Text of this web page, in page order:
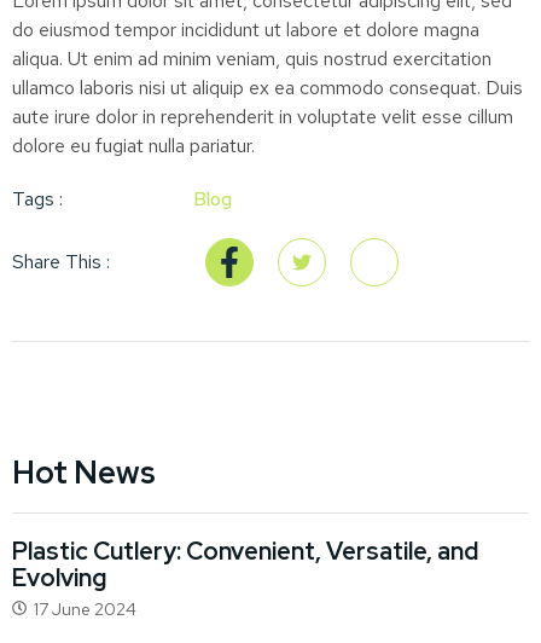
do eiusmod tempor incididunt ut labore et dolore magna
aliqua. Ut enim ad minim veniam, quis nostrud exercitation
ullamco laboris nisi ut aliquip ex ea commodo consequat. Duis
aute irure dolor in reprehenderit in voluptate velit esse cillum
dolore eu fugiat nulla pariatur.
Tags : Blog
Share This :
Hot News
Plastic Cutlery: Convenient, Versatile, and
Evolving
17 June 2024